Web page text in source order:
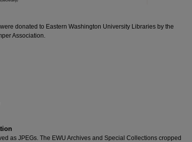
donated to Eastern Washington University Libraries by the
Association.
as JPEGs. The EWU Archives and Special Collections cropped